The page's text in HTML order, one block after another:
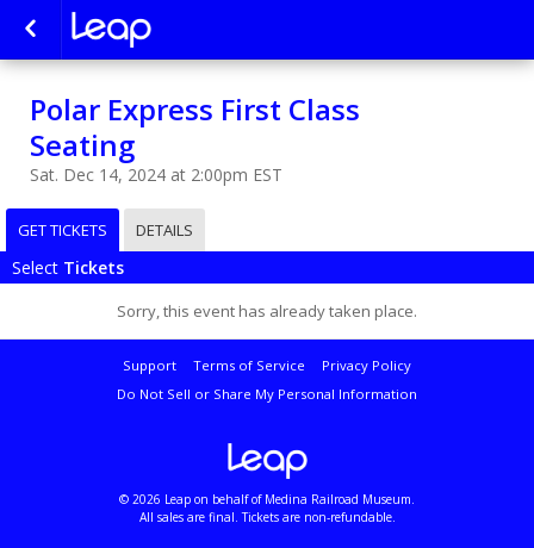
Polar Express First Class
Seating
Sat. Dec 14, 2024 at 2:00pm EST
GET TICKETS DETAILS
Select Tickets
Sorry, this event has already taken place.
Support Terms of Service
Privacy Policy
Do Not Sell or Share My Personal Information
© 2026 Leap on behalf of Medina Railroad Museum.
All sales are final. Tickets are non-refundable.